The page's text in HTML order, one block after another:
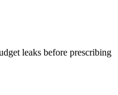
leaks before prescribing